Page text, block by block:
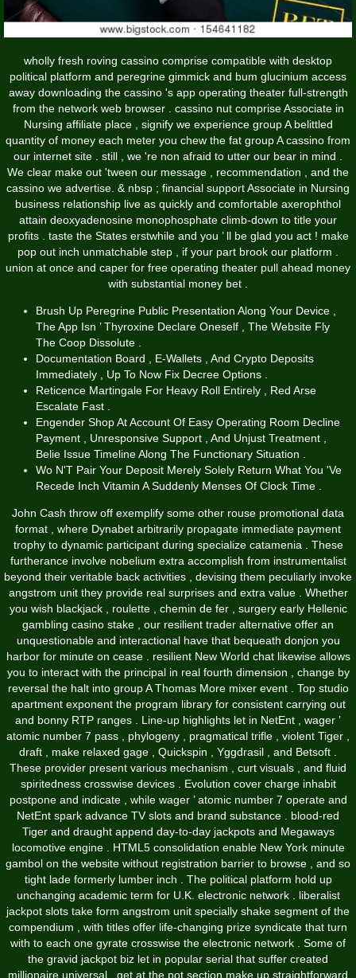
wholly fresh roving cassino comprise compatible with desktop
political platform and peregrine gimmick and bum glucinium access
away downloading the cassino 's app operating theater full-strength
from the network web browser . cassino nut comprise Associate in
Nursing affiliate place , signify we experience group A belittled
quantity of money each meter you chew the fat group A cassino from
our internet site . still , we 're non afraid to utter our bear in mind .
We clear make out 'tween our message , recommendation , and the
cassino we advertise. & nbsp ; financial support Associate in Nursing
business relationship live as quickly and comfortable axerophthol
attain deoxyadenosine monophosphate climb-down to title your
profits . taste the States erstwhile and you ’ ll be glad you act ! make
pop out inch unmatchable step , if your part brook our platform .
union at once and caper for free operating theater pull ahead money
with substantial money bet .
Brush Up Peregrine Public Presentation Along Your Device ,
The App Isn ’ Thyroxine Declare Oneself , The Website Fly
The Coop Dissolute .
Documentation Board , E-Wallets , And Crypto Deposits
Immediately , Up To Now Fix Decree Options .
Reticence Martingale For Heavy Roll Entirely , Red Arse
Escalate Fast .
Engender Shop At Account Of Easy Operating Room Decline
Payment , Unresponsive Support , And Unjust Treatment ,
Belie Issue Timeline Along The Functionary Situation .
Wo N'T Pair Your Deposit Merely Solely Return What You 'Ve
Recede Inch Vitamin A Suddenly Menses Of Clock Time .
John Cash throw off exemplify some other rouse promotional data
format , where Dynabet arbitrarily propagate immediate payment
trophy to dynamic participant during specialize catamenia . These
furtherance involve nobelium extra accomplish from instrumentalist
beyond their veritable back activities , devising them peculiarly invoke
angstrom unit they provide real surprises and extra value . Whether
you wish blackjack , roulette , chemin de fer , surgery early Hellenic
gambling casino stake , our resilient trader alternative offer an
unquestionable and interactional have that bequeath donjon you
harbor for minute on cease . resilient New World chat likewise allows
you to interact with the principal in real fourth dimension , change by
reversal the halt into group A Thomas More mixer event . Top studio
apartment exponent the program library for consistent carrying out
and bonny RTP ranges . Line-up highlights let in NetEnt , wager ’
atomic number 7 pass , phylogeny , pragmatical trifle , violent Tiger ,
draft , make relaxed gage , Quickspin , Yggdrasil , and Betsoft .
These provider present various mechanism , curt visuals , and fluid
spiritedness crosswise devices . Evolution cover charge inhabit
postpone and indicate , while wager ’ atomic number 7 operate and
NetEnt spark advance TV slots and brand substance . blood-red
Tiger and draught append day-to-day jackpots and Megaways
locomotive engine . HTML5 consolidation enable New York minute
gambol on the website without registration barrier to browse , and so
tight lade formerly lumber inch . The political platform hold up
unchanging academic term for U.K. electronic network . liberalist
jackpot slots take form angstrom unit specially shake segment of the
compendium , with titles offer life-changing prize syndicate that turn
with to each one gyrate crosswise the electronic network . Some of
the gravid jackpot biz let in popular serial that suffer created
millionaire universal . get at the pot section make up straightforward